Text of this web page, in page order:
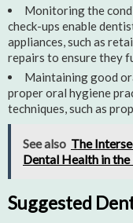
Monitoring the
check-ups enable
appliances, such as
repairs to ensure they
Maintaining good
proper oral hygiene
techniques, such as
See also The
Dental Health in the
Suggested